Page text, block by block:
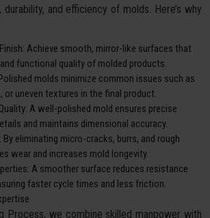
durability, and efficiency of molds. Here’s why
Achieve smooth, mirror-like surfaces that
functional quality of molded products.
molds minimize common issues such as
or uneven textures in the final product.
A well-polished mold ensures precise
and maintains dimensional accuracy.
By eliminating micro-cracks, burrs, and rough
wear and increases mold longevity.
A smoother surface reduces resistance
faster cycle times and less friction.
Process, we combine skilled manpower with